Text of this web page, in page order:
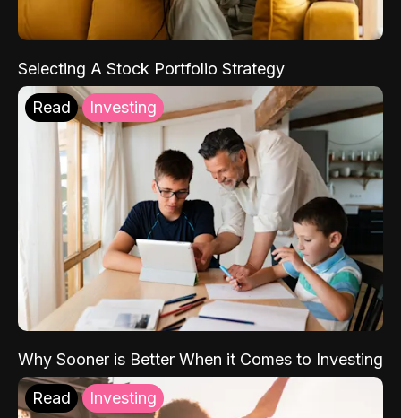
Selecting A Stock Portfolio Strategy
Read Investing
Why Sooner is Better When it Comes to Investing
Read Investing